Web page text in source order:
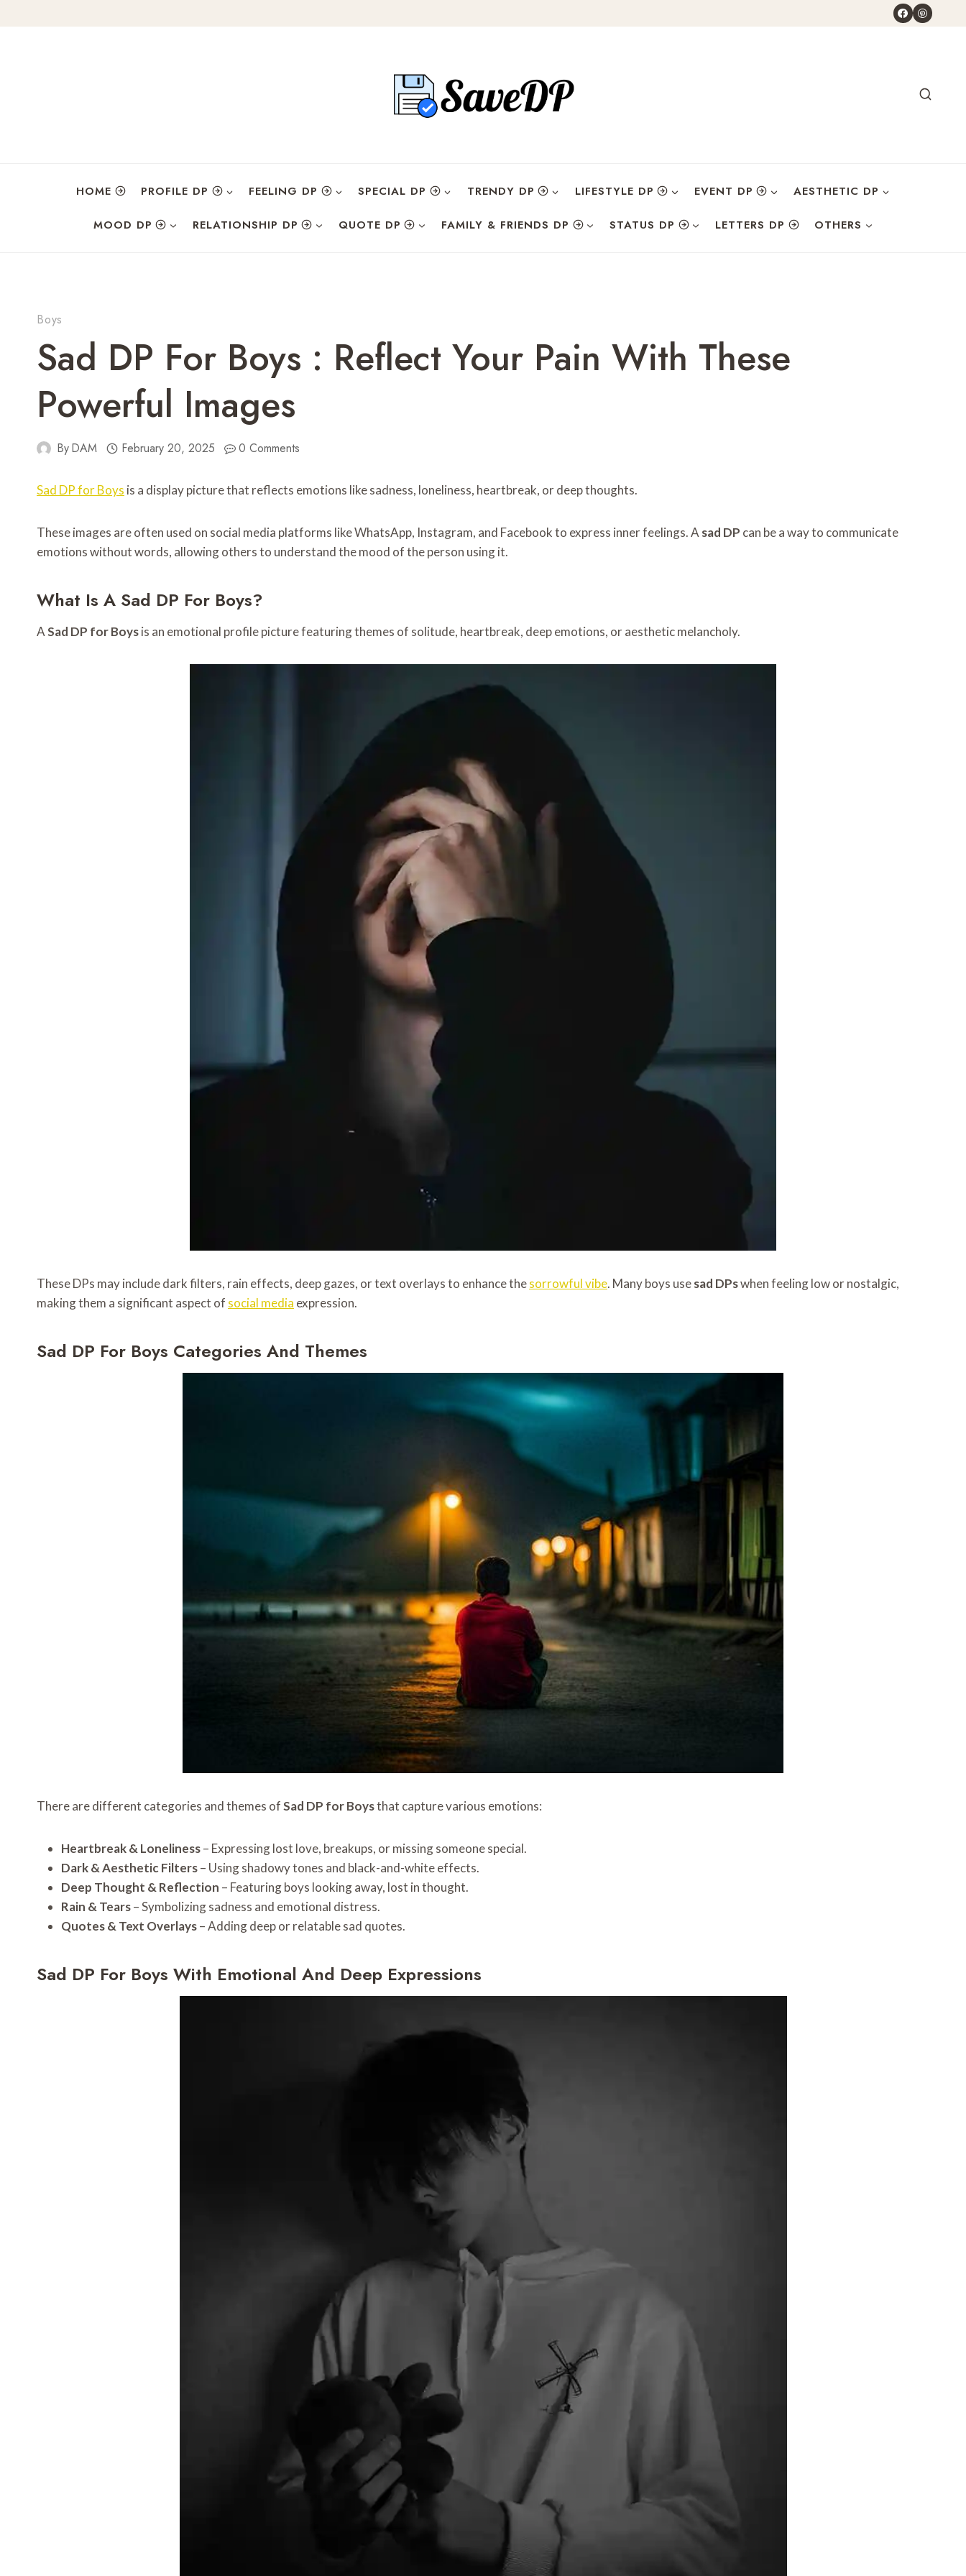
HOME PROFILE DP FEELING DP SPECIAL DP TRENDY DP LIFESTYLE DP EVENT DP AESTHETIC DP
MOOD DP RELATIONSHIP DP QUOTE DP FAMILY & FRIENDS DP STATUS DP LETTERS DP OTHERS
Boys
Sad DP For Boys : Reflect Your Pain With These
Powerful Images
ByDAM February 20, 2025 0 Comments
Sad DP for Boys is a display picture that reflects emotions like sadness, loneliness, heartbreak, or deep thoughts.
These images are often used on social media platforms like WhatsApp, Instagram, and Facebook to express inner feelings. A sad DP can be a way to communicate
emotions without words, allowing others to understand the mood of the person using it.
What Is A Sad DP For Boys?
ASad DP for Boysis an emotional profile picture featuring themes of solitude, heartbreak, deep emotions, or aesthetic melancholy.
These DPs may include dark filters, rain effects, deep gazes, or text overlays to enhance thesorrowful vibe. Many boys usesad DPswhen feeling low or nostalgic,
making them a significant aspect of social media expression.
Sad DP For Boys Categories And Themes
There are different categories and themes ofSad DP for Boysthat capture various emotions:
Heartbreak & Loneliness– Expressing lost love, breakups, or missing someone special.
Dark & Aesthetic Filters– Using shadowy tones and black-and-white effects.
Deep Thought & Reflection – Featuring boys looking away, lost in thought.
Rain & Tears– Symbolizing sadness and emotional distress.
Quotes & Text Overlays– Adding deep or relatable sad quotes.
Sad DP For Boys With Emotional And Deep Expressions